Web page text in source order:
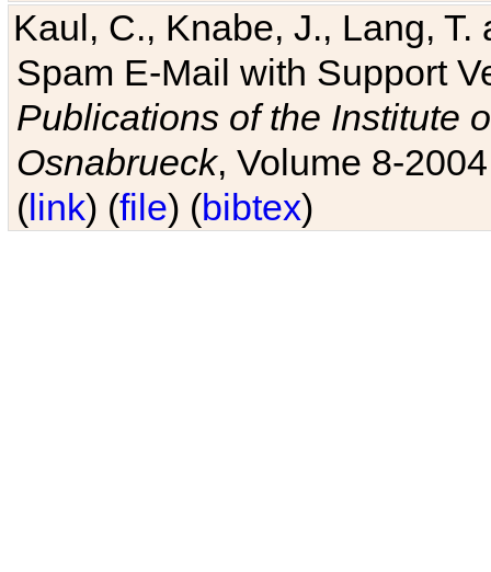
Kaul, C., Knabe, J., Lang,
Spam E-Mail with Support
Publications of the Institute
Osnabrueck, Volume 8-
(link) (file) (bibtex)